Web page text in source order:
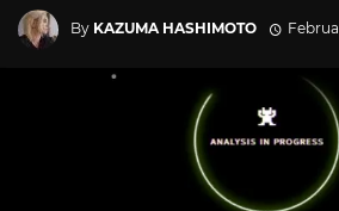
By KAZUMA HASHIMOTO